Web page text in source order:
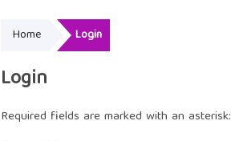
Home Login
Login
Required fields are marked with an asterisk: